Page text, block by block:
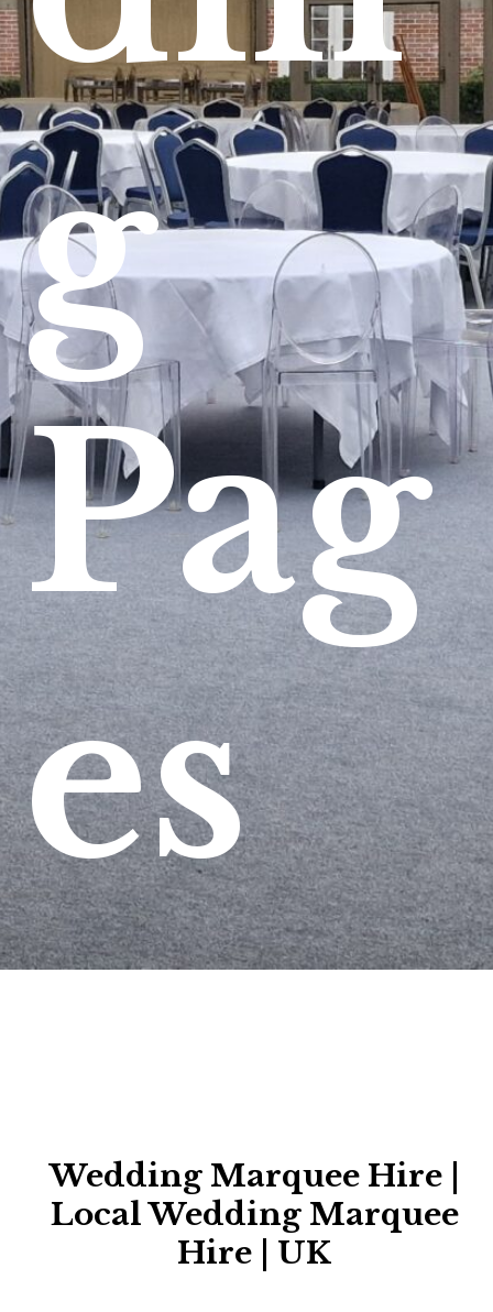
g
Pag
es
Wedding Marquee Hire |
Local Wedding Marquee
Hire | UK